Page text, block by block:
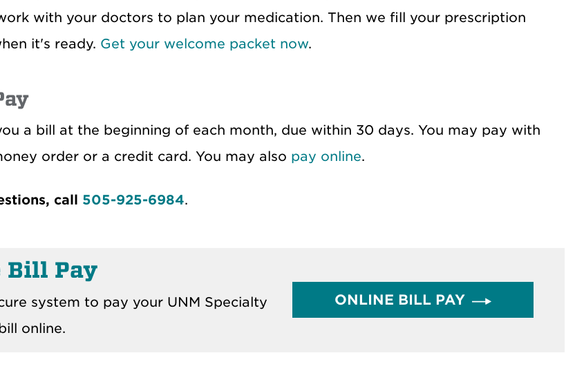
with your doctors to plan your medication. Then we fill your prescription
it's ready. Get your welcome packet now.
a bill at the beginning of each month, due within 30 days. You may pay with
order or a credit card. You may also pay online.
call 505-925-6984.
Bill Pay
system to pay your UNM Specialty
online.
ONLINE BILL PAY